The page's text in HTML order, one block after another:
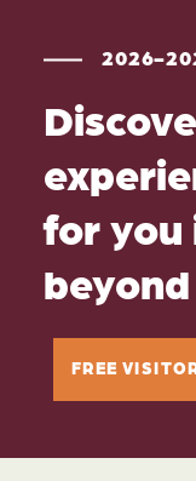
2026-
for you
beyond
FREE